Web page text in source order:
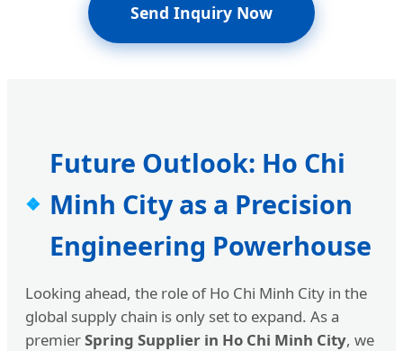
Send Inquiry Now
Future Outlook: Ho Chi
Minh City as a Precision
Engineering Powerhouse
Looking ahead, the role of Ho Chi Minh City in the
global supply chain is only set to expand. As a
premierSpring Supplier in Ho Chi Minh City, we